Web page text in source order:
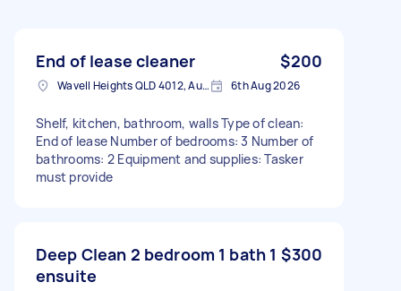
End of lease cleaner $200
Wavell Heights QLD 4012, Australia 6th Aug 2026
Shelf, kitchen, bathroom, walls Type of clean:
End of lease Number of bedrooms: 3 Number of
bathrooms: 2 Equipment and supplies: Tasker
must provide
Deep Clean 2 bedroom 1 bath 1
ensuite
$300